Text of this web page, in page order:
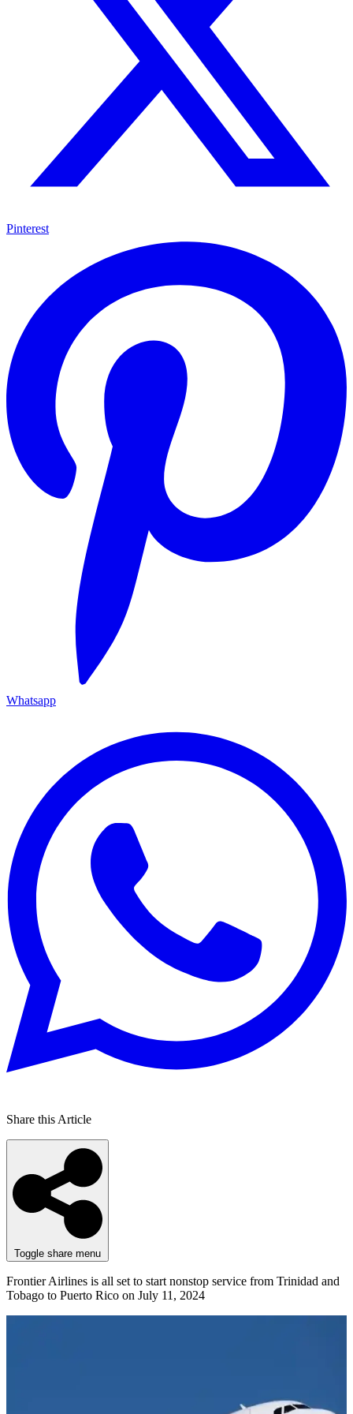
Pinterest
Whatsapp
Share this Article
Toggle share menu
Frontier Airlines is all set to start nonstop service from Trinidad and
Tobago to Puerto Rico on July 11, 2024